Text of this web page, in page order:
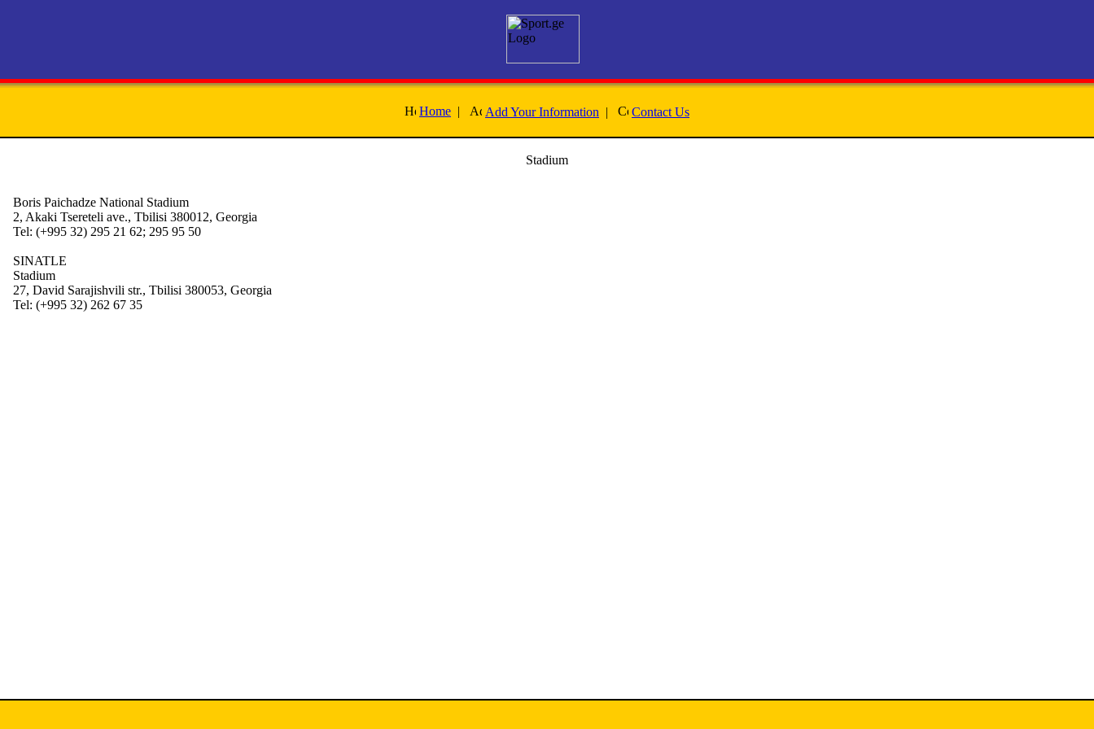
Home | Add Your Information | Contact Us
Stadium
Boris Paichadze National Stadium
2, Akaki Tsereteli ave., Tbilisi 380012, Georgia
Tel: (+995 32) 295 21 62; 295 95 50
SINATLE
Stadium
27, David Sarajishvili str., Tbilisi 380053, Georgia
Tel: (+995 32) 262 67 35